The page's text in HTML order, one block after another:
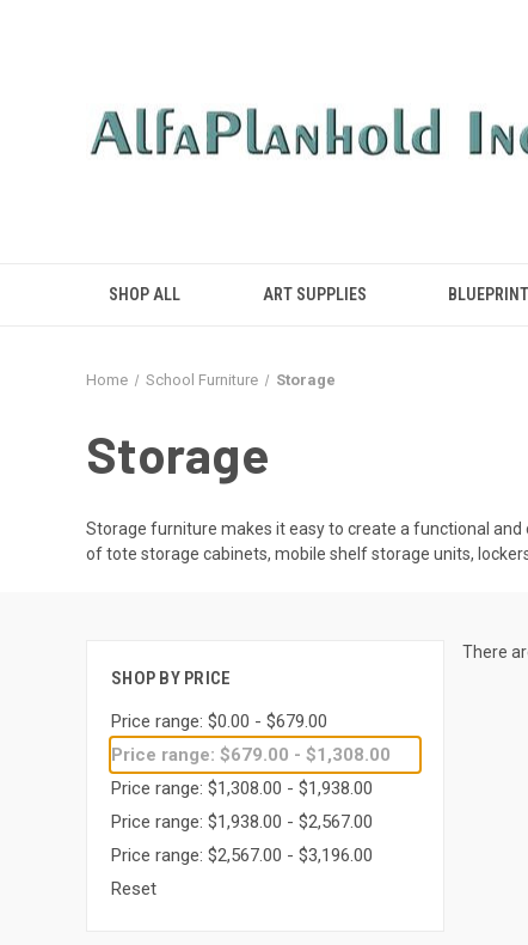
SHOP ALL ART SUPPLIES
Home School Furniture Storage
Storage
Storage furniture makes it easy to create a functional
of tote storage cabinets, mobile shelf storage units,
SHOP BY PRICE
Price range: $0.00 - $679.00
Price range: $679.00 - $1,308.00
Price range: $1,308.00 - $1,938.00
Price range: $1,938.00 - $2,567.00
Price range: $2,567.00 - $3,196.00
Reset
There